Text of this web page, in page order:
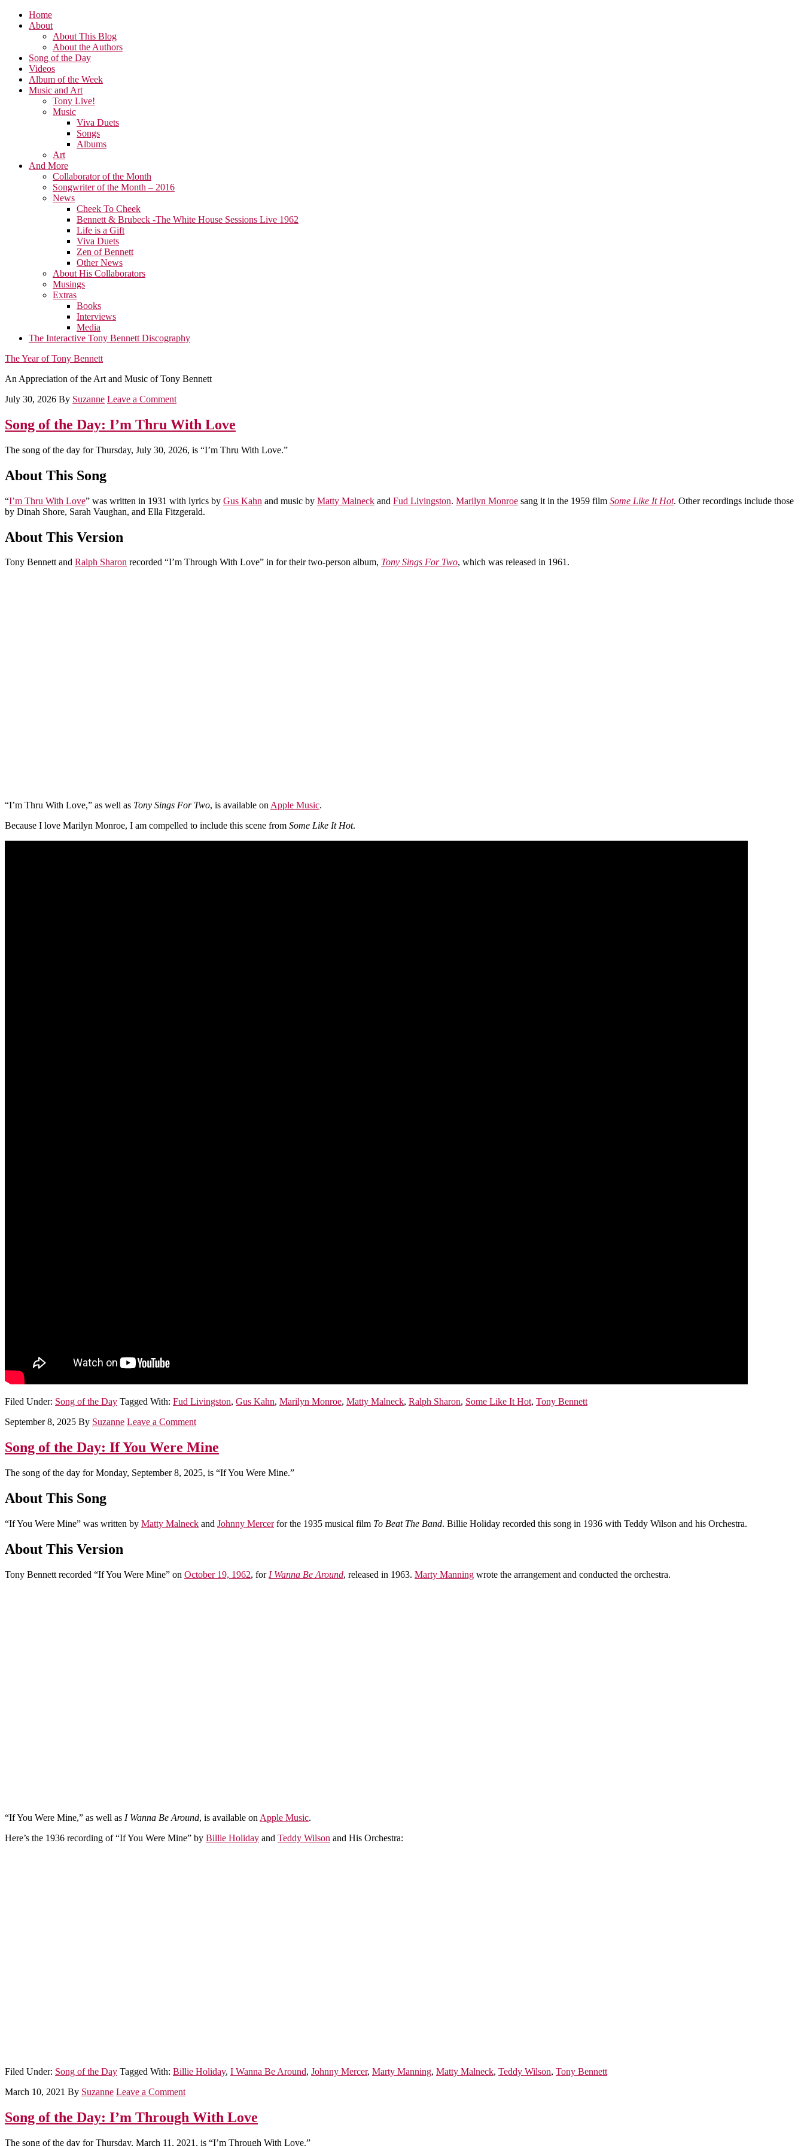
Home
About
About This Blog
About the Authors
Song of the Day
Videos
Album of the Week
Music and Art
Tony Live!
Music
Viva Duets
Songs
Albums
Art
And More
Collaborator of the Month
Songwriter of the Month – 2016
News
Cheek To Cheek
Bennett & Brubeck -The White House Sessions Live 1962
Life is a Gift
Viva Duets
Zen of Bennett
Other News
About His Collaborators
Musings
Extras
Books
Interviews
Media
The Interactive Tony Bennett Discography
The Year of Tony Bennett
An Appreciation of the Art and Music of Tony Bennett
July 30, 2026 By Suzanne Leave a Comment
Song of the Day: I’m Thru With Love
The song of the day for Thursday, July 30, 2026, is “I’m Thru With Love.”
About This Song
“I’m Thru With Love” was written in 1931 with lyrics by Gus Kahn and music by Matty Malneck and Fud Livingston. Marilyn Monroe sang it in the 1959 film Some Like It Hot. Other recordings include those
by Dinah Shore, Sarah Vaughan, and Ella Fitzgerald.
About This Version
Tony Bennett and Ralph Sharon recorded “I’m Through With Love” in for their two-person album, Tony Sings For Two, which was released in 1961.
“I’m Thru With Love,” as well as Tony Sings For Two, is available onApple Music.
Because I love Marilyn Monroe, I am compelled to include this scene from Some Like It Hot.
Filed Under: Song of the Day Tagged With: Fud Livingston, Gus Kahn, Marilyn Monroe, Matty Malneck, Ralph Sharon, Some Like It Hot, Tony Bennett
September 8, 2025 By Suzanne Leave a Comment
Song of the Day: If You Were Mine
The song of the day for Monday, September 8, 2025, is “If You Were Mine.”
About This Song
“If You Were Mine” was written by Matty Malneck and Johnny Mercerfor the 1935 musical film To Beat The Band. Billie Holiday recorded this song in 1936 with Teddy Wilson and his Orchestra.
About This Version
Tony Bennett recorded “If You Were Mine” on October 19, 1962, for I Wanna Be Around, released in 1963. Marty Manning wrote the arrangement and conducted the orchestra.
“If You Were Mine,” as well as I Wanna Be Around, is available on Apple Music.
Here’s the 1936 recording of “If You Were Mine” by Billie Holiday and Teddy Wilson and His Orchestra:
Filed Under: Song of the Day Tagged With: Billie Holiday, I Wanna Be Around, Johnny Mercer, Marty Manning, Matty Malneck, Teddy Wilson, Tony Bennett
March 10, 2021 By Suzanne Leave a Comment
Song of the Day: I’m Through With Love
The song of the day for Thursday, March 11, 2021, is “I’m Through With Love.”